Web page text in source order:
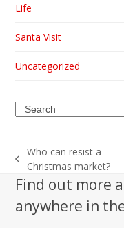
Life
Santa Visit
Uncategorized
Search
previous
post:
Who can resist a
Christmas market?
Find out more
anywhere in